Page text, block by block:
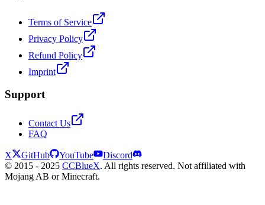
Terms of Service
Privacy Policy
Refund Policy
Imprint
Support
Contact Us
FAQ
X GitHub YouTube
Discord
© 2015 - 2025 CCBlueX. All rights reserved. Not affiliated with
Mojang AB or Minecraft.